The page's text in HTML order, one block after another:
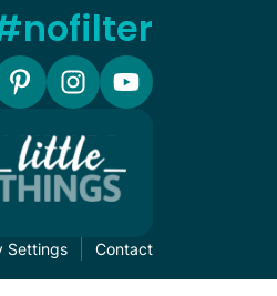
Settings Contact